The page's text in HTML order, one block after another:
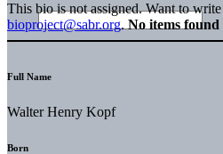
This bio is not assigned. Want to
bioproject@sabr.org. No items found
Full Name
Walter Henry Kopf
Born